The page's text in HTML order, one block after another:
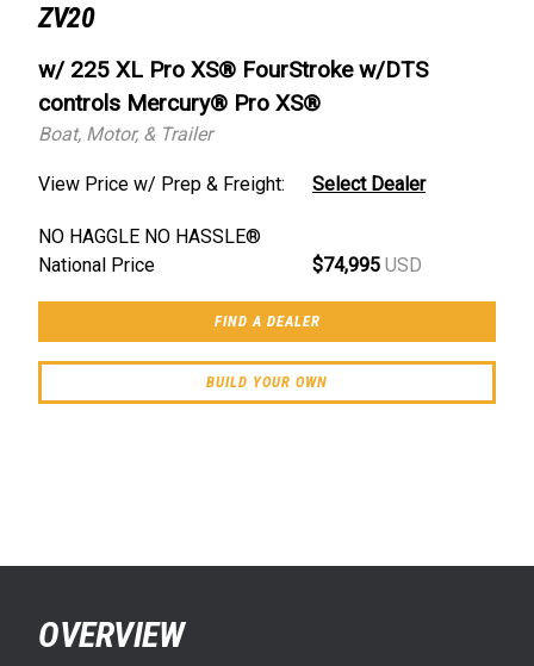
ZV20
w/ 225 XL Pro XS® FourStroke w/DTS
controls Mercury® Pro XS®
Boat, Motor, & Trailer
View Price w/ Prep & Freight: Select Dealer
NO HAGGLE NO HASSLE®
National Price
$74,995 USD
FIND A DEALER
BUILD YOUR OWN
OVERVIEW